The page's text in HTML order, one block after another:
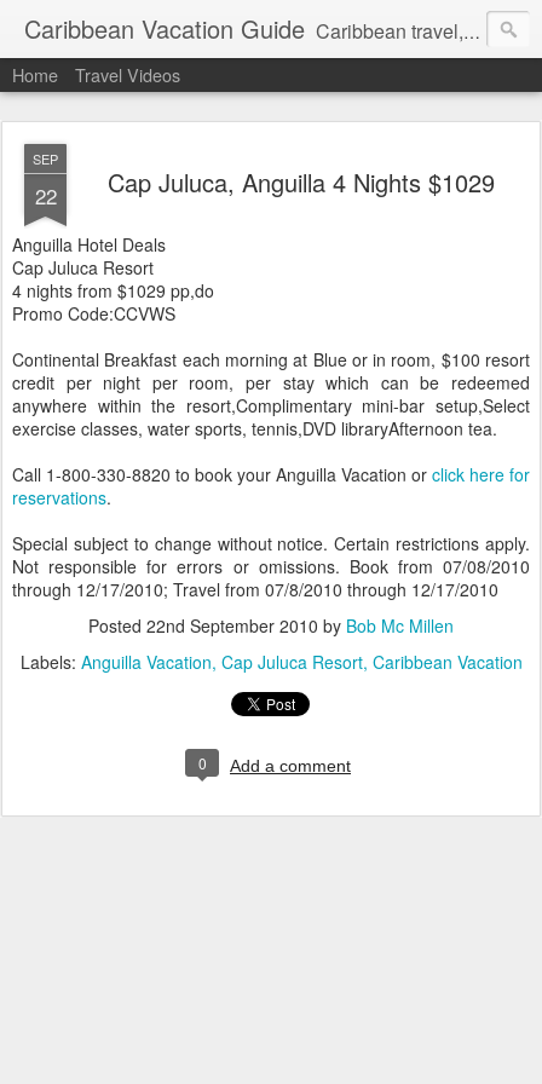
Caribbean Vacation Guide Caribbean travel, cruise and hotel deals. Call 1.415 827 4981
Home Travel Videos
SEP
22 Cap Juluca, Anguilla 4 Nights $1029
Anguilla Hotel Deals
Cap Juluca Resort
4 nights from $1029 pp,do
Promo Code:CCVWS
Continental Breakfast each morning at Blue or in room, $100 resort
credit per night per room, per stay which can be redeemed
anywhere within the resort,Complimentary mini-bar setup,Select
exercise classes, water sports, tennis,DVD libraryAfternoon tea.
Call 1-800-330-8820 to book your Anguilla Vacation or click here for
reservations.
Special subject to change without notice. Certain restrictions apply.
Not responsible for errors or omissions. Book from 07/08/2010
through 12/17/2010; Travel from 07/8/2010 through 12/17/2010
Posted 22nd September 2010 by Bob Mc Millen
Labels: Anguilla Vacation Cap Juluca Resort Caribbean Vacation
0 Add a comment